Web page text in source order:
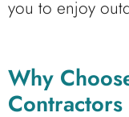
you to enjoy
Why